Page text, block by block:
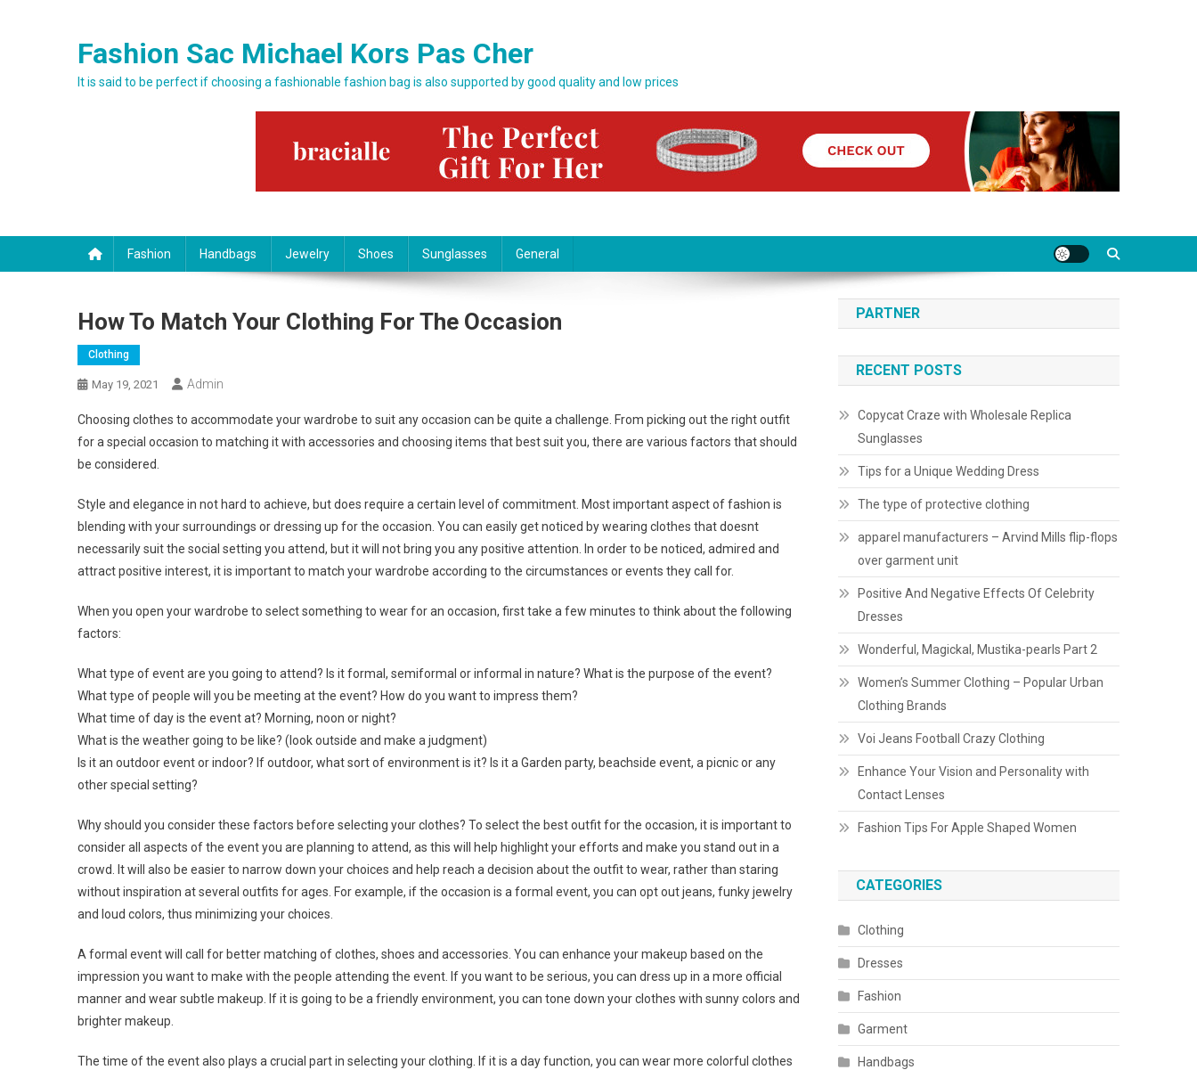
Fashion Sac Michael Kors Pas Cher
It is said to be perfect if choosing a fashionable fashion bag is also supported by good quality and low prices
Fashion Handbags Jewelry Shoes Sunglasses General
How To Match Your Clothing For The Occasion
Clothing
May 19, 2021 Admin
Choosing clothes to accommodate your wardrobe to suit any occasion can be quite a challenge. From picking out the right outfit
for a special occasion to matching it with accessories and choosing items that best suit you, there are various factors that should
be considered.
Style and elegance in not hard to achieve, but does require a certain level of commitment. Most important aspect of fashion is
blending with your surroundings or dressing up for the occasion. You can easily get noticed by wearing clothes that doesnt
necessarily suit the social setting you attend, but it will not bring you any positive attention. In order to be noticed, admired and
attract positive interest, it is important to match your wardrobe according to the circumstances or events they call for.
When you open your wardrobe to select something to wear for an occasion, first take a few minutes to think about the following
factors:
What type of event are you going to attend? Is it formal, semiformal or informal in nature? What is the purpose of the event?
What type of people will you be meeting at the event? How do you want to impress them?
What time of day is the event at? Morning, noon or night?
What is the weather going to be like? (look outside and make a judgment)
Is it an outdoor event or indoor? If outdoor, what sort of environment is it? Is it a Garden party, beachside event, a picnic or any
other special setting?
Why should you consider these factors before selecting your clothes? To select the best outfit for the occasion, it is important to
consider all aspects of the event you are planning to attend, as this will help highlight your efforts and make you stand out in a
crowd. It will also be easier to narrow down your choices and help reach a decision about the outfit to wear, rather than staring
without inspiration at several outfits for ages. For example, if the occasion is a formal event, you can opt out jeans, funky jewelry
and loud colors, thus minimizing your choices.
A formal event will call for better matching of clothes, shoes and accessories. You can enhance your makeup based on the
impression you want to make with the people attending the event. If you want to be serious, you can dress up in a more official
manner and wear subtle makeup. If it is going to be a friendly environment, you can tone down your clothes with sunny colors and
brighter makeup.
The time of the event also plays a crucial part in selecting your clothing. If it is a day function, you can wear more colorful clothes
PARTNER
RECENT POSTS
Copycat Craze with Wholesale Replica
Sunglasses
Tips for a Unique Wedding Dress
The type of protective clothing
apparel manufacturers – Arvind Mills flip-flops
over garment unit
Positive And Negative Effects Of Celebrity
Dresses
Wonderful, Magickal, Mustika-pearls Part 2
Women’s Summer Clothing – Popular Urban
Clothing Brands
Voi Jeans Football Crazy Clothing
Enhance Your Vision and Personality with
Contact Lenses
Fashion Tips For Apple Shaped Women
CATEGORIES
Clothing
Dresses
Fashion
Garment
Handbags